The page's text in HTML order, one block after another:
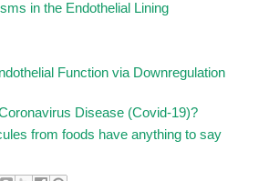
in the Endothelial Lining
Function via Downregulation
Disease (Covid-19)?
from foods have anything to say